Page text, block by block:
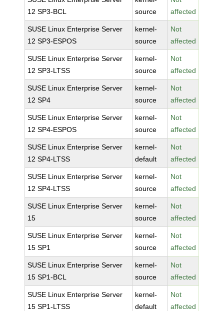
12 SP3-BCL
source
affected
SUSE Linux Enterprise Server
12 SP3-ESPOS
kernel-
source
Not
affected
SUSE Linux Enterprise Server
12 SP3-LTSS
kernel-
source
Not
affected
SUSE Linux Enterprise Server
12 SP4
kernel-
source
Not
affected
SUSE Linux Enterprise Server
12 SP4-ESPOS
kernel-
source
Not
affected
SUSE Linux Enterprise Server
12 SP4-LTSS
kernel-
default
Not
affected
SUSE Linux Enterprise Server
12 SP4-LTSS
kernel-
source
Not
affected
SUSE Linux Enterprise Server
15
kernel-
source
Not
affected
SUSE Linux Enterprise Server
15 SP1
kernel-
source
Not
affected
SUSE Linux Enterprise Server
15 SP1-BCL
kernel-
source
Not
affected
SUSE Linux Enterprise Server
15 SP1-LTSS
kernel-
default
Not
affected